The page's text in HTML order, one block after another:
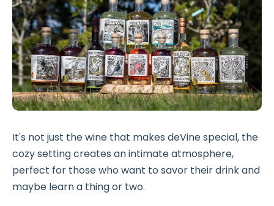
It's not just the wine that makes deVine special, the
cozy setting creates an intimate atmosphere,
perfect for those who want to savor their drink and
maybe learn a thing or two.